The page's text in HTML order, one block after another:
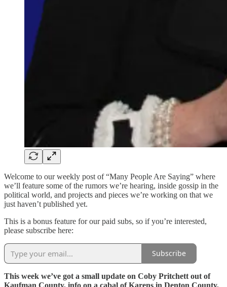
Welcome to our weekly post of “Many People Are Saying” where
we’ll feature some of the rumors we’re hearing, inside gossip in the
political world, and projects and pieces we’re working on that we
just haven’t published yet.
This is a bonus feature for our paid subs, so if you’re interested,
please subscribe here:
Subscribe
This week we’ve got a small update on Coby Pritchett out of
Kaufman County, info on a cabal of Karens in Denton County,